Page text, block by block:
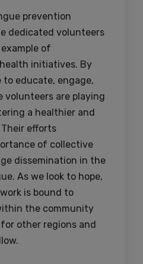
prevention
dedicated volunteers
of
initiatives. By
educate, engage,
volunteers are playing
a healthier and
efforts
of collective
dissemination in the
As we look to hope,
is bound to
the community
other regions and